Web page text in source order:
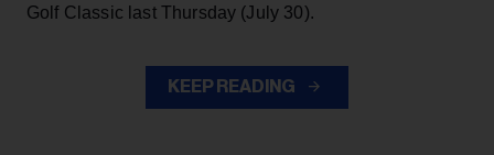
Golf Classic last Thursday (July 30).
KEEP READING